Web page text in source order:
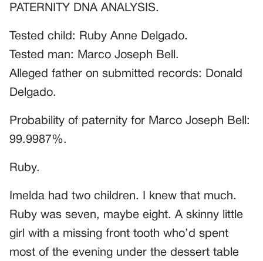
PATERNITY DNA ANALYSIS.
Tested child: Ruby Anne Delgado.
Tested man: Marco Joseph Bell.
Alleged father on submitted records: Donald
Delgado.
Probability of paternity for Marco Joseph Bell:
99.9987%.
Ruby.
Imelda had two children. I knew that much.
Ruby was seven, maybe eight. A skinny little
girl with a missing front tooth who’d spent
most of the evening under the dessert table